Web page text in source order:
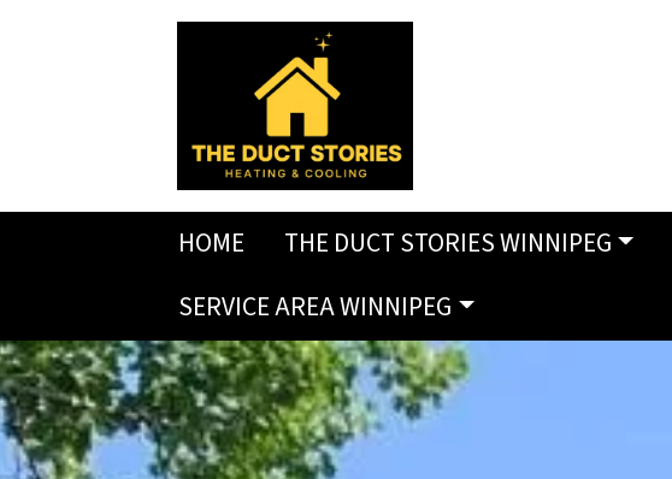
HOME THE DUCT STORIES WINNIPEG
SERVICE AREA WINNIPEG